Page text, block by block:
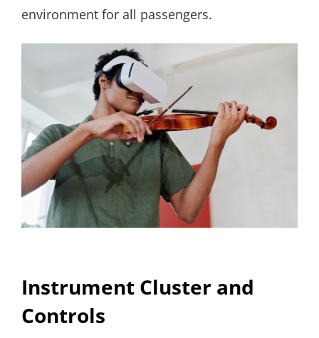
environment for all passengers.
Instrument Cluster and
Controls